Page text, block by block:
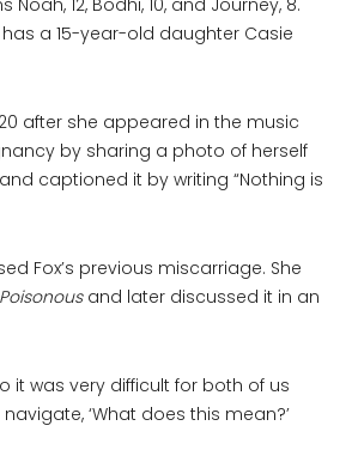
12, Bodhi, 10, and Journey, 8.
a 15-year-old daughter Casie
after she appeared in the music
by sharing a photo of herself
captioned it by writing “Nothing is
Fox’s previous miscarriage. She
and later discussed it in an
it was very difficult for both of us
‘What does this mean?’